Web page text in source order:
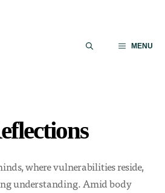
MENU
where vulnerabilities reside,
understanding. Amid body